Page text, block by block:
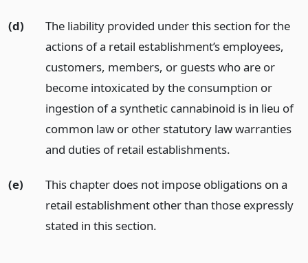
(d)
The liability provided under this section for the
actions of a retail establishment’s employees,
customers, members, or guests who are or
become intoxicated by the consumption or
ingestion of a synthetic cannabinoid is in lieu of
common law or other statutory law warranties
and duties of retail establishments.
(e)
This chapter does not impose obligations on a
retail establishment other than those expressly
stated in this section.